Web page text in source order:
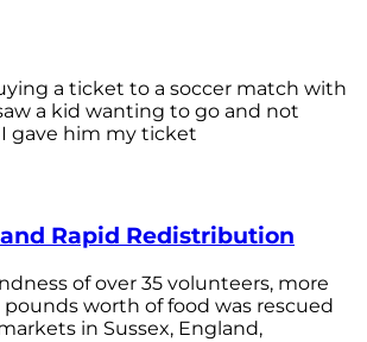
a ticket to a soccer match with
a kid wanting to go and not
gave him my ticket
Rapid Redistribution
of over 35 volunteers, more
worth of food was rescued
in Sussex, England,